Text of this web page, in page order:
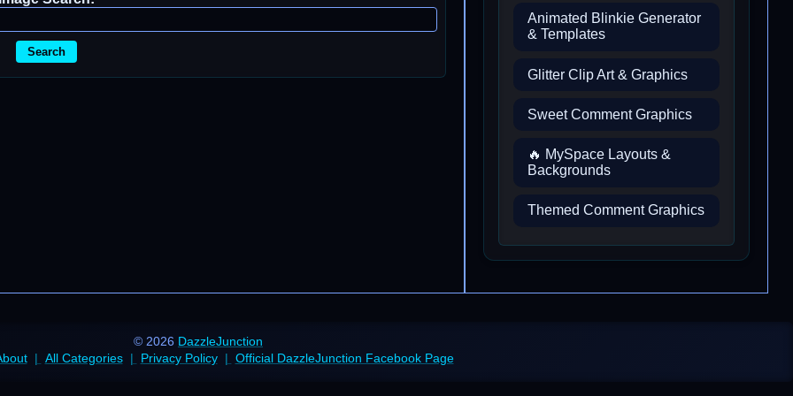
Search
Animated Blinkie Generator
& Templates
Glitter Clip Art & Graphics
Sweet Comment Graphics
🔥 MySpace Layouts &
Backgrounds
Themed Comment Graphics
© 2026 DazzleJunction
All Categories Privacy Policy Official DazzleJunction Facebook Page